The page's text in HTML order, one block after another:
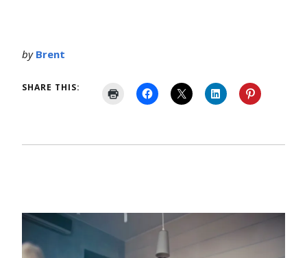
by Brent
SHARE THIS: